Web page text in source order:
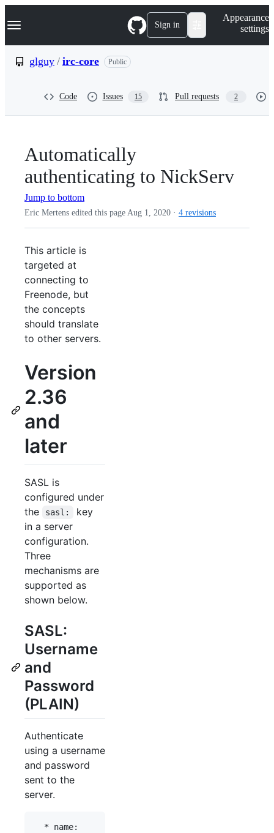
k
p
Navigation Menu Sign in
Appearance
settings
glguy / irc-core Public
Code Issues 15 Pull requests 2
Automatically
authenticating to NickServ
Jump to bottom
Eric Mertens edited this page Aug 1, 2020 · 4 revisions
This article is
targeted at
connecting to
Freenode, but
the concepts
should translate
to other servers.
Version
2.36
and
later
SASL is
configured under
the
sasl:
key
in a server
configuration.
Three
mechanisms are
supported as
shown below.
SASL:
Username
and
Password
(PLAIN)
Authenticate
using a username
and password
sent to the
server.
  * name:        "fn"